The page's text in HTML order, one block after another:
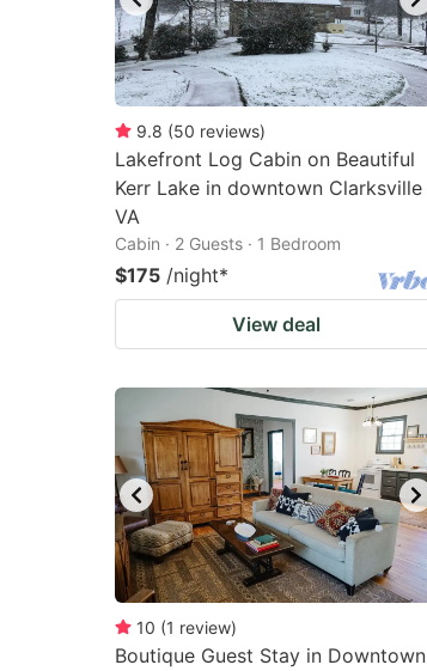
9.8 (50 reviews)
Lakefront Log Cabin on Beautiful
Kerr Lake in downtown Clarksville
VA
Cabin · 2 Guests · 1 Bedroom
$175 /night*
View deal
10 (1 review)
Boutique Guest Stay in Downtown